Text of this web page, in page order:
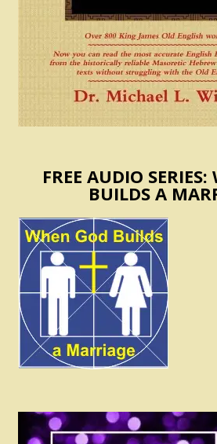
FREE AUDIO
BUILDS A